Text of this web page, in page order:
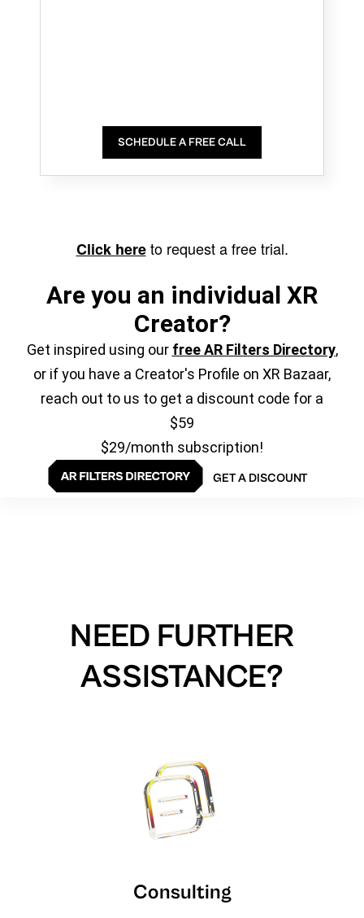
SCHEDULE A FREE CALL
Click hereto request a free trial.
Are you an individual XR
Creator?
Get inspired using our free AR Filters Directory,
or if you have a Creator's Profile on XR Bazaar,
reach out to us to get a discount code for a
$59
$29/month subscription!
GET A DISCOUNT
NEED FURTHER
ASSISTANCE?
Consulting